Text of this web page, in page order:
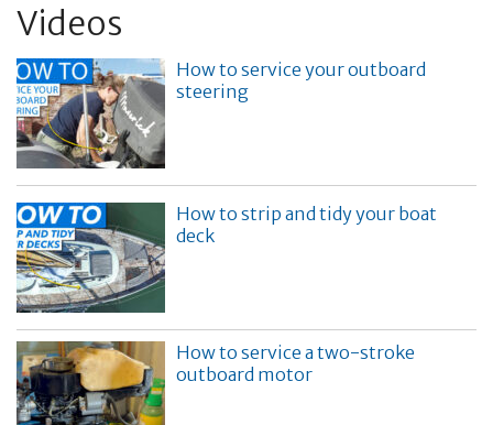
Videos
How to service your outboard
steering
How to strip and tidy your boat
deck
How to service a two-stroke
outboard motor